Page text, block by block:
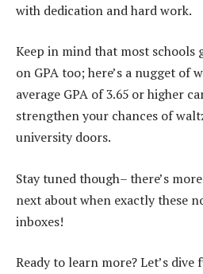
with dedication and hard work.
Keep in mind that most schools
on GPA too; here’s a nugget of
average GPA of 3.65 or higher
strengthen your chances of
university doors.
Stay tuned though– there’s
next about when exactly these
inboxes!
Ready to learn more? Let’s